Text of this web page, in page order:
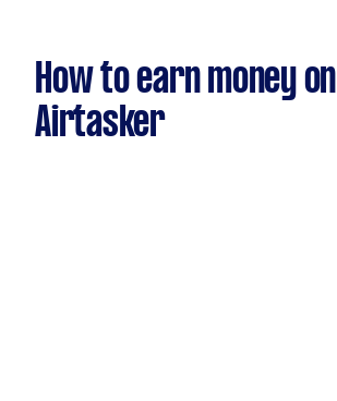
How to earn money on
Airtasker